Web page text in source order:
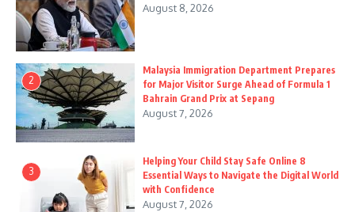
August 8, 2026
2
Malaysia Immigration Department Prepares
for Major Visitor Surge Ahead of Formula 1
Bahrain Grand Prix at Sepang
August 7, 2026
3
Helping Your Child Stay Safe Online 8
Essential Ways to Navigate the Digital World
with Confidence
August 7, 2026